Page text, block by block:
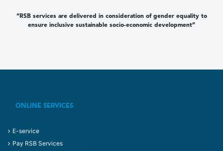
“RSB services are delivered in consideration of gender equality to
ensure inclusive sustainable socio-economic development”
ONLINE SERVICES
E-service
Pay RSB Services